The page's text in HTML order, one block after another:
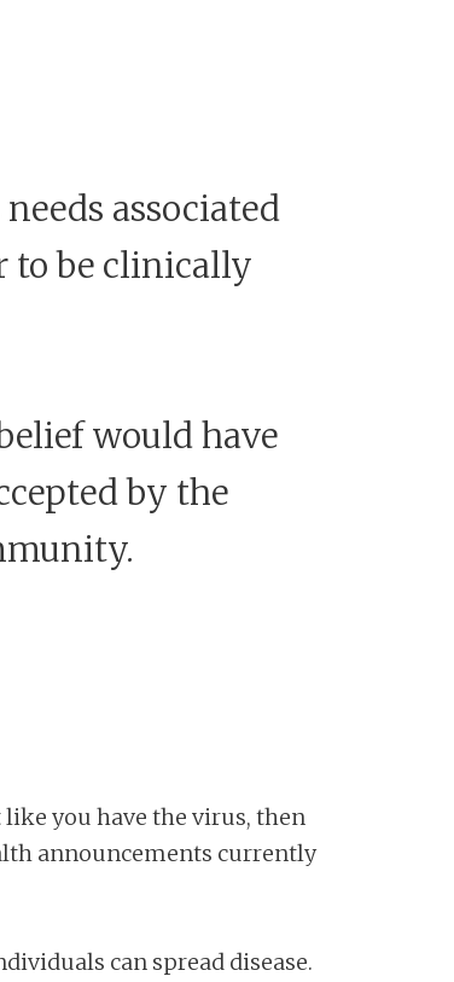
associated
to be clinically
would have
by the
like you have the virus, then
announcements currently
can spread disease.